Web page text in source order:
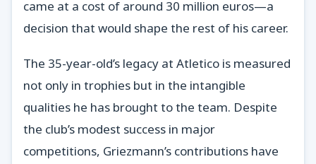
came at a cost of around 30 million euros—a
decision that would shape the rest of his career.
The 35-year-old’s legacy at Atletico is measured
not only in trophies but in the intangible
qualities he has brought to the team. Despite
the club’s modest success in major
competitions, Griezmann’s contributions have